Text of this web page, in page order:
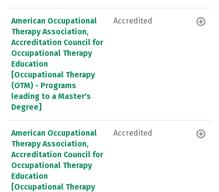
American Occupational
Therapy Association,
Accreditation Council for
Occupational Therapy
Education
[Occupational Therapy
(OTM) - Programs
leading to a Master's
Degree]
Accredited
American Occupational
Therapy Association,
Accreditation Council for
Occupational Therapy
Education
[Occupational Therapy
Accredited